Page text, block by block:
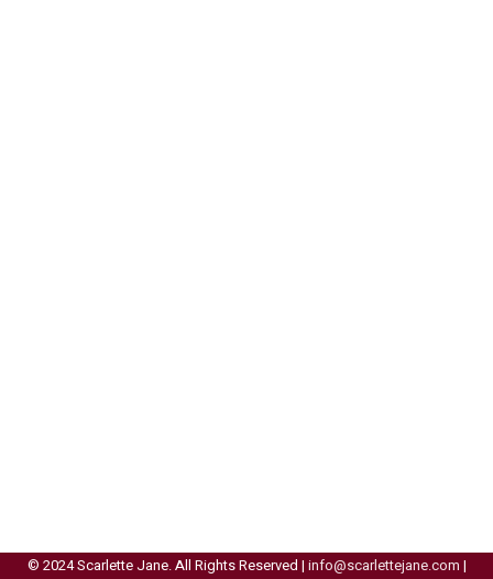
© 2024 Scarlette Jane. All Rights Reserved | info@scarlettejane.com |